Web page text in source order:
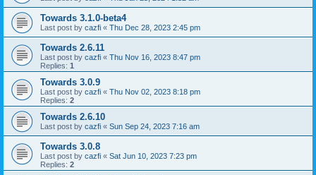
Towards 3.1.0-beta4
Last post by cazfi « Thu Dec 28, 2023 2:45 pm
Towards 2.6.11
Last post by cazfi « Thu Nov 16, 2023 8:47 pm
Replies: 1
Towards 3.0.9
Last post by cazfi « Thu Nov 02, 2023 8:18 pm
Replies: 2
Towards 2.6.10
Last post by cazfi « Sun Sep 24, 2023 7:16 am
Towards 3.0.8
Last post by cazfi « Sat Jun 10, 2023 7:23 pm
Replies: 2